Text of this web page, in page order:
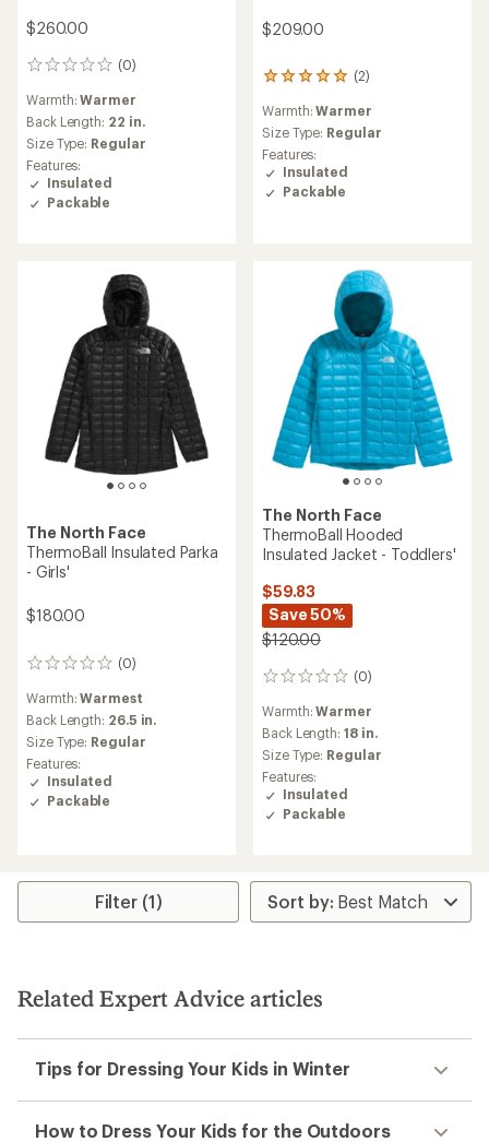
$260.00
(0)
0
reviews
Warmth:Warmer
Back Length: 22 in.
Size Type: Regular
Features:
Insulated
Packable
$209.00
(2)
2
with
an
average
rating
of
5.0
Warmth:Warmer
Size Type: Regular
Features:
Insulated
Packable
The North Face
ThermoBall Insulated Parka
- Girls'
$180.00
(0)
0
Warmth:Warmest
Back Length: 26.5 in.
Size Type: Regular
Features:
Insulated
Packable
The North Face
ThermoBall Hooded
Insulated Jacket - Toddlers'
$59.83
Save 50%
$120.00
(0)
0
Warmth:Warmer
Back Length: 18 in.
Size Type: Regular
Features:
Insulated
Packable
Filter (1)
Related Expert Advice articles
Tips for Dressing Your Kids in Winter
How to Dress Your Kids for the Outdoors